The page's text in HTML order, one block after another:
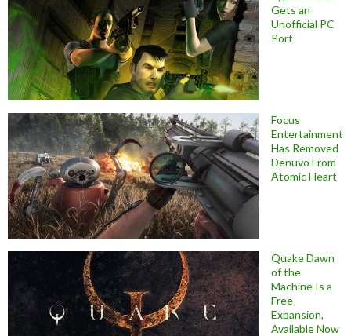
Gets an
Unofficial PC
Port
Focus
Entertainment
Has Removed
Denuvo From
Atomic Heart
Quake Dawn
of the
Machine Is a
Free
Expansion,
Available Now